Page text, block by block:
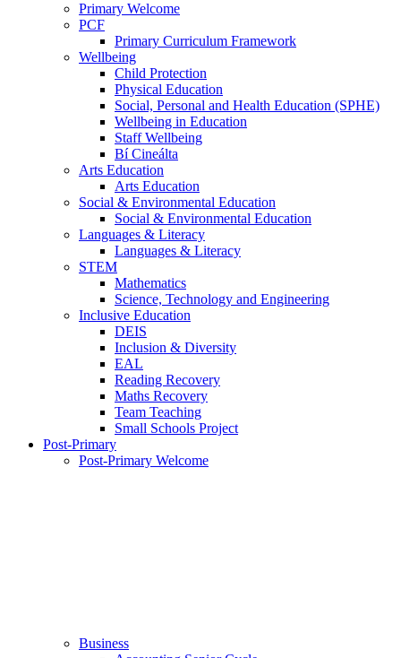
Primary Welcome
PCF
Primary Curriculum Framework
Wellbeing
Child Protection
Physical Education
Social, Personal and Health Education (SPHE)
Wellbeing in Education
Staff Wellbeing
Bí Cineálta
Arts Education
Arts Education
Social & Environmental Education
Social & Environmental Education
Languages & Literacy
Languages & Literacy
STEM
Mathematics
Science, Technology and Engineering
Inclusive Education
DEIS
Inclusion & Diversity
EAL
Reading Recovery
Maths Recovery
Team Teaching
Small Schools Project
Post-Primary
Post-Primary Welcome
Business